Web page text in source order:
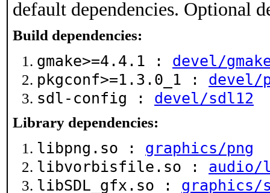
default dependencies. Optional
Build dependencies:
gmake>=4.4.1 : devel/
pkgconf>=1.3.0_1 : devel/
sdl-config : devel/sdl12
Library dependencies:
libpng.so : graphics/png
libvorbisfile.so :
libSDL_gfx.so : graphics/